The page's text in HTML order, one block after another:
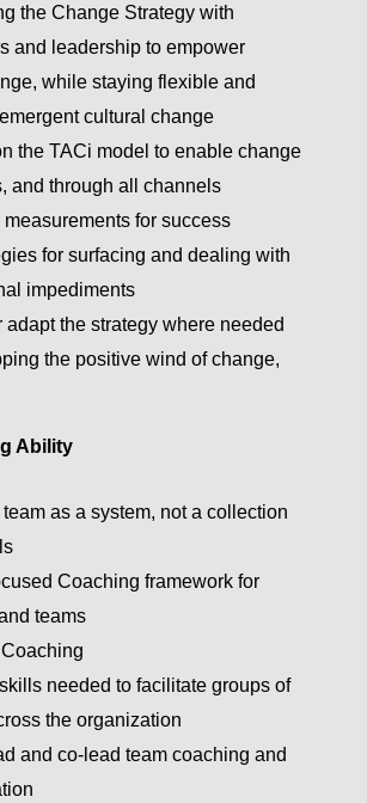
the Change Strategy with
and leadership to empower
while staying flexible and
cultural change
the TACi model to enable change
and through all channels
for success
for surfacing and dealing with
impediments
adapt the strategy where needed
the positive wind of change,
Ability
as a system, not a collection
Coaching framework for
teams
needed to facilitate groups of
the organization
and co-lead team coaching and